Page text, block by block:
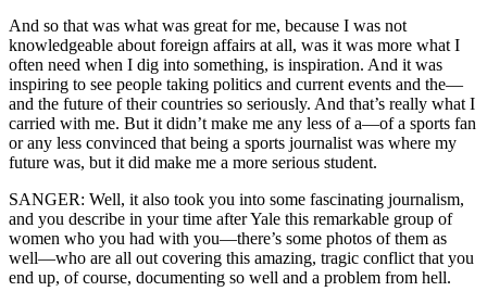
And so that was what was great for me, because I was not
knowledgeable about foreign affairs at all, was it was more what I
often need when I dig into something, is inspiration. And it was
inspiring to see people taking politics and current events and the—
and the future of their countries so seriously. And that’s really what I
carried with me. But it didn’t make me any less of a—of a sports fan
or any less convinced that being a sports journalist was where my
future was, but it did make me a more serious student.
SANGER: Well, it also took you into some fascinating journalism,
and you describe in your time after Yale this remarkable group of
women who you had with you—there’s some photos of them as
well—who are all out covering this amazing, tragic conflict that you
end up, of course, documenting so well and a problem from hell.